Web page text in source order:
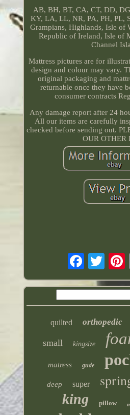
AB, BH, BT, CA, CT, DD,
KY, LA, LL, NR, PA, PH, PL,
Grampians, Highlands, Isle of
Republic of Ireland, Isle of
Channel
Mattress pictures are for
design and colour may vary.
original packaging and
returnable once they have
consumer contracts
Any damage report after 24
All our items are carefully
checked before sending out.
OUR OTHER
quilted orthopedic
small kingsize
matress gude
deep super
king pillow